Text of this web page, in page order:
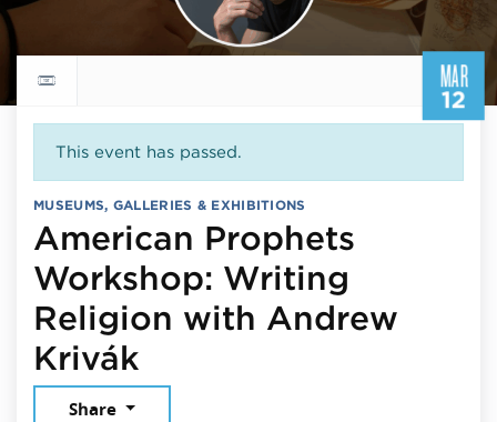
MAR
12
Return to events calendar
This event has passed.
MUSEUMS, GALLERIES & EXHIBITIONS
American Prophets
Workshop: Writing
Religion with Andrew
KrivákMarch 12, 2026
Share